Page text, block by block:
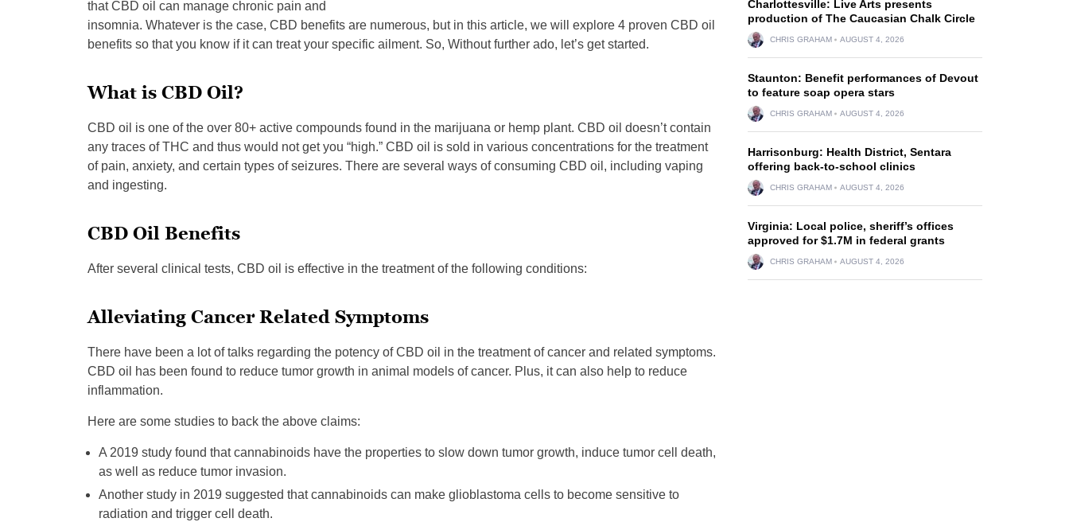
that CBD oil can manage chronic pain and
insomnia. Whatever is the case, CBD benefits are numerous, but in this article, we will explore 4 proven CBD oil
benefits so that you know if it can treat your specific ailment. So, Without further ado, let’s get started.
What is CBD Oil?
CBD oil is one of the over 80+ active compounds found in the marijuana or hemp plant. CBD oil doesn’t contain
any traces of THC and thus would not get you “high.” CBD oil is sold in various concentrations for the treatment
of pain, anxiety, and certain types of seizures. There are several ways of consuming CBD oil, including vaping
and ingesting.
CBD Oil Benefits
After several clinical tests, CBD oil is effective in the treatment of the following conditions:
Alleviating Cancer Related Symptoms
There have been a lot of talks regarding the potency of CBD oil in the treatment of cancer and related symptoms.
CBD oil has been found to reduce tumor growth in animal models of cancer. Plus, it can also help to reduce
inflammation.
Here are some studies to back the above claims:
A 2019 study found that cannabinoids have the properties to slow down tumor growth, induce tumor cell death,
as well as reduce tumor invasion.
Another study in 2019 suggested that cannabinoids can make glioblastoma cells to become sensitive to
radiation and trigger cell death.
Charlottesville: Live Arts presents
production of The Caucasian Chalk Circle
CHRIS GRAHAM AUGUST 4, 2026
Staunton: Benefit performances of Devout
to feature soap opera stars
CHRIS GRAHAM AUGUST 4, 2026
Harrisonburg: Health District, Sentara
offering back-to-school clinics
CHRIS GRAHAM AUGUST 4, 2026
Virginia: Local police, sheriff’s offices
approved for $1.7M in federal grants
CHRIS GRAHAM AUGUST 4, 2026